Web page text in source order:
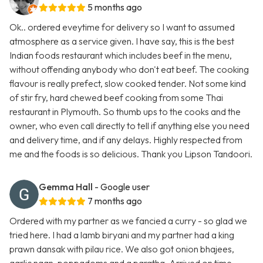
5 months ago
Ok.. ordered eveytime for delivery so I want to assumed
atmosphere as a service given. I have say, this is the best
Indian foods restaurant which includes beef in the menu,
without offending anybody who don't eat beef. The cooking
flavour is really prefect, slow cooked tender. Not some kind
of stir fry, hard chewed beef cooking from some Thai
restaurant in Plymouth. So thumb ups to the cooks and the
owner, who even call directly to tell if anything else you need
and delivery time, and if any delays. Highly respected from
me and the foods is so delicious. Thank you Lipson Tandoori.
Gemma Hall - Google user
7 months ago
Ordered with my partner as we fancied a curry - so glad we
tried here. I had a lamb biryani and my partner had a king
prawn dansak with pilau rice. We also got onion bhajees,